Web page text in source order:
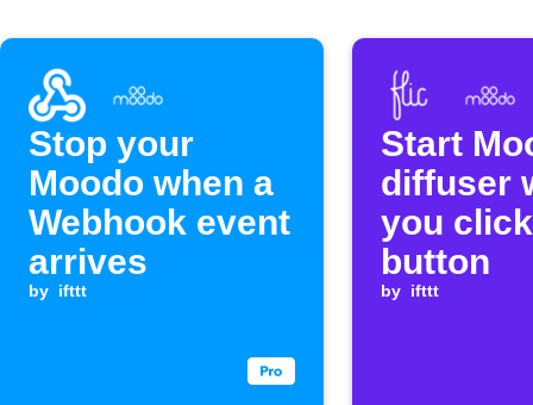
Stop your
Moodo when a
Webhook event
arrives
by ifttt
Start
diffuser
you
button
by ifttt